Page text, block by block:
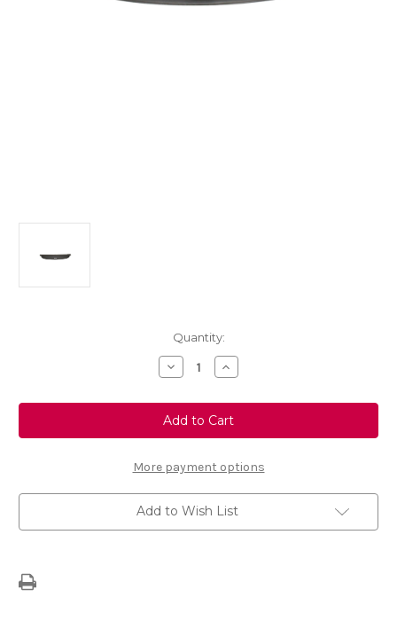
Quantity:
Decrease
Quantity
Genuine
Vauxhall
Astra
K
Retractable
Parcel
Shelf
For
Boot
Increase
Quantity
Genuine
Vauxhall
Astra
K
Retractable
Parcel
Shelf
For
Boot
More payment options
Add to Wish List